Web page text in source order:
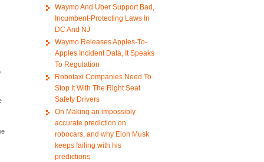
Waymo And Uber Support Bad,
Incumbent-Protecting Laws In
DC And NJ
Waymo Releases Apples-To-
Apples Incident Data, It Speaks
To Regulation
Robotaxi Companies Need To
Stop It With The Right Seat
Safety Drivers
On Making an impossibly
accurate prediction on
robocars, and why Elon Musk
keeps failing with his
predictions